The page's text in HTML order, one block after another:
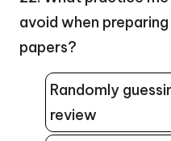
avoid when
papers?
Randomly
review